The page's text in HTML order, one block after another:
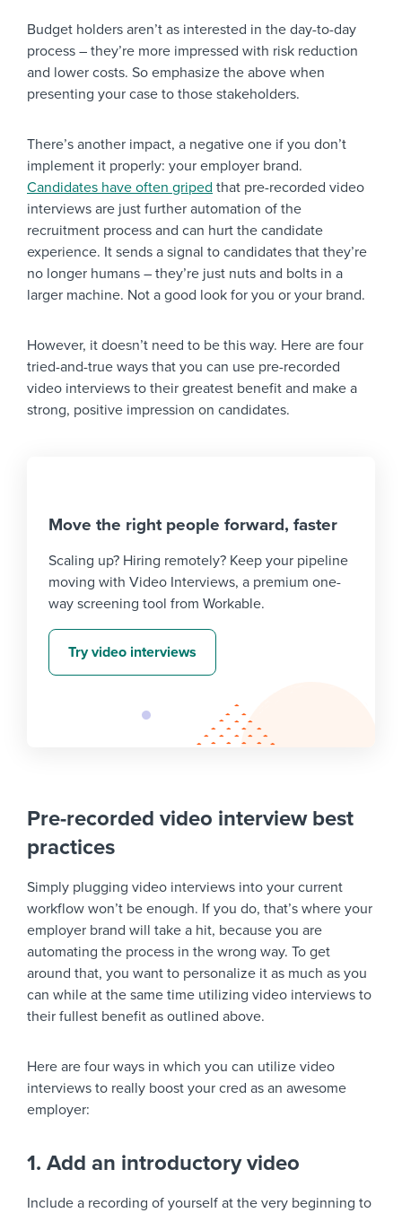
Budget holders aren’t as interested in the day-to-day
process – they’re more impressed with risk reduction
and lower costs. So emphasize the above when
presenting your case to those stakeholders.
There’s another impact, a negative one if you don’t
implement it properly: your employer brand.
Candidates have often griped that pre-recorded video
interviews are just further automation of the
recruitment process and can hurt the candidate
experience. It sends a signal to candidates that they’re
no longer humans – they’re just nuts and bolts in a
larger machine. Not a good look for you or your brand.
However, it doesn’t need to be this way. Here are four
tried-and-true ways that you can use pre-recorded
video interviews to their greatest benefit and make a
strong, positive impression on candidates.
Move the right people forward, faster
Scaling up? Hiring remotely? Keep your pipeline
moving with Video Interviews, a premium one-
way screening tool from Workable.
Try video interviews
Pre-recorded video interview best
practices
Simply plugging video interviews into your current
workflow won’t be enough. If you do, that’s where your
employer brand will take a hit, because you are
automating the process in the wrong way. To get
around that, you want to personalize it as much as you
can while at the same time utilizing video interviews to
their fullest benefit as outlined above.
Here are four ways in which you can utilize video
interviews to really boost your cred as an awesome
employer:
1. Add an introductory video
Include a recording of yourself at the very beginning to